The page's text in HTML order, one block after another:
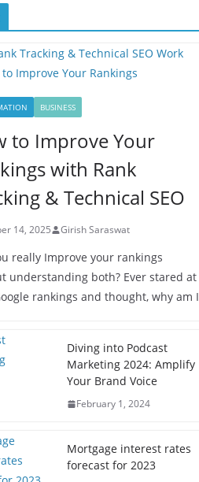
BUSINESS
to Improve Your
with Rank
& Technical SEO
14, 2025 Girish Saraswat
really Improve your rankings
understanding both? Ever stared at
rankings and thought, why am I
Diving into Podcast
Marketing 2024: Amplify
Your Brand Voice
February 1, 2024
Mortgage interest rates
forecast for 2023